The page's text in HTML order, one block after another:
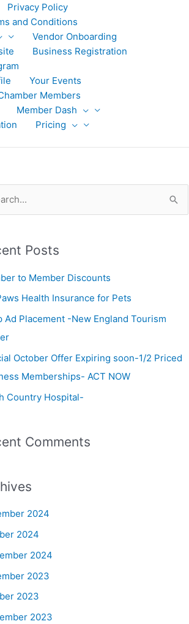
Privacy Policy
and Conditions
Vendor Onboarding
Business Registration
Your Events
Members
Member Dash
Pricing
Posts
to Member Discounts
Health Insurance for Pets
Ad Placement -New England Tourism
October Offer Expiring soon-1/2 Priced
Memberships- ACT NOW
Country Hospital-
Comments
2024
2024
2024
2023
2023
2023